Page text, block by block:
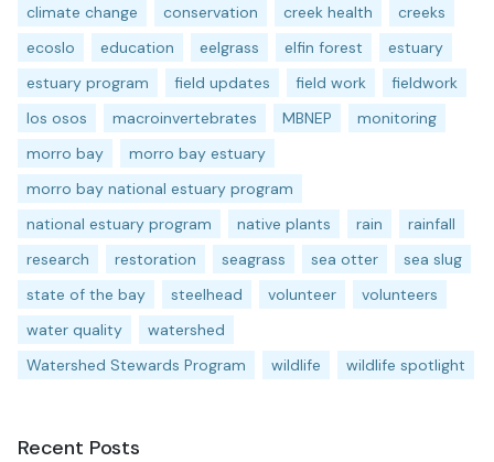
climate change
conservation creek health
creeks
ecoslo
education eelgrass elfin forest
estuary
estuary program
field updates field work
fieldwork
los osos
macroinvertebrates MBNEP
monitoring
morro bay
morro bay estuary
morro bay national estuary program
national estuary program
native plants rain
rainfall
research
restoration seagrass sea otter
sea slug
state of the bay
steelhead volunteer
volunteers
water quality
watershed
Watershed Stewards Program
wildlife wildlife spotlight
Recent Posts